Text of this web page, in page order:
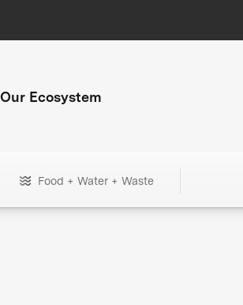
Our Ecosystem
Food + Water + Waste